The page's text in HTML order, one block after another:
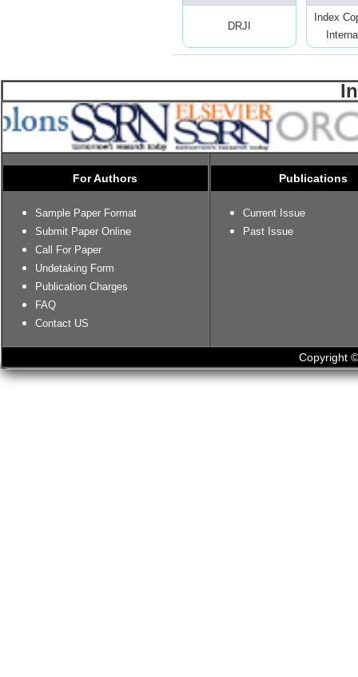
DRJI
Index
For Authors
Sample Paper Format
Submit Paper Online
Call For Paper
Undetaking Form
Publication Charges
FAQ
Contact US
Publications
Current Issue
Past Issue
Copyright